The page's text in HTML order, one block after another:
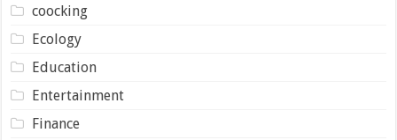
coocking
Ecology
Education
Entertainment
Finance